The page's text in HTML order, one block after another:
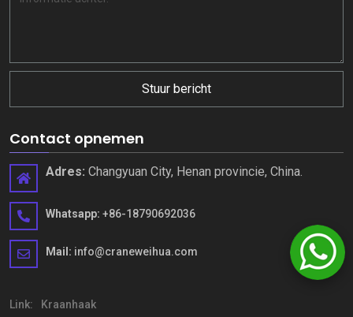
Stuur bericht
Contact opnemen
Adres: Changyuan City, Henan provincie, China.
Whatsapp: +86-18790692036
Mail: info@craneweihua.com
Link: Kraanhaak